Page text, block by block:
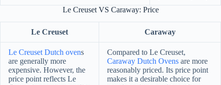
Le Creuset VS Caraway: Price
Le Creuset Caraway
Le Creuset Dutch ovens
are generally more
expensive. However, the
price point reflects Le
Compared to Le Creuset,
Caraway Dutch Ovens are more
reasonably priced. Its price point
makes it a desirable choice for